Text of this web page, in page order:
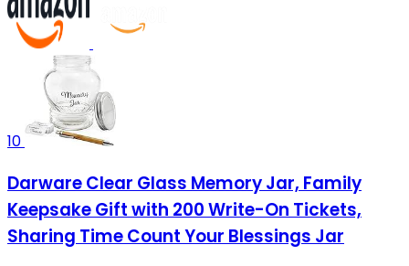
10
Darware Clear Glass Memory Jar, Family
Keepsake Gift with 200 Write-On Tickets,
Sharing Time Count Your Blessings Jar